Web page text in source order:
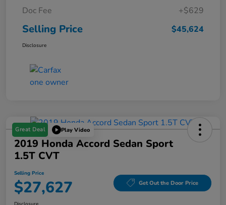
Doc Fee
+$629
Selling Price $45,624
Disclosure
Great Deal Play Video
2019 Honda Accord Sedan Sport
1.5T CVT
Selling Price
$27,627 Get Out the Door Price